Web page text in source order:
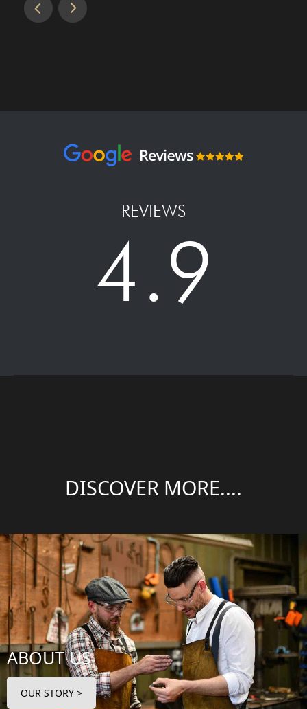
REVIEWS
4.9
DISCOVER MORE....
ABOUT US
OUR STORY >